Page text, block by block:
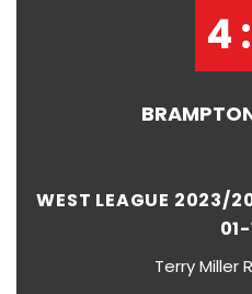
4
WEST LEAGUE 2023/
Terry Miller